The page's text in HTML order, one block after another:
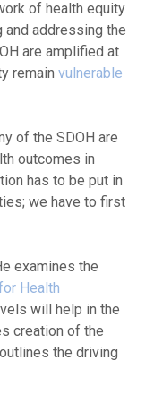
of health equity
addressing the
are amplified at
remain vulnerable
of the SDOH are
outcomes in
has to be put in
we have to first
examines the
Health
will help in the
creation of the
the driving